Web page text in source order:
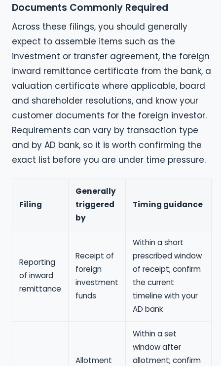
Documents Commonly Required
Across these filings, you should generally
expect to assemble items such as the
investment or transfer agreement, the foreign
inward remittance certificate from the bank, a
valuation certificate where applicable, board
and shareholder resolutions, and know your
customer documents for the foreign investor.
Requirements can vary by transaction type
and by AD bank, so it is worth confirming the
exact list before you are under time pressure.
Filing
Generally
triggered
by
Timing guidance
Reporting
of inward
remittance
Receipt of
foreign
investment
funds
Within a short
prescribed window
of receipt; confirm
the current
timeline with your
AD bank
Allotment
Within a set
window after
allotment; confirm